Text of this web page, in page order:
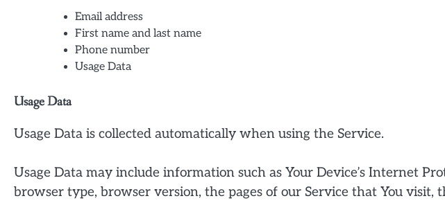
Email address
First name and last name
Phone number
Usage Data
Usage Data
Usage Data is collected automatically when using the Service.
Usage Data may include information such as Your Device’s Internet
browser type, browser version, the pages of our Service that You visit,